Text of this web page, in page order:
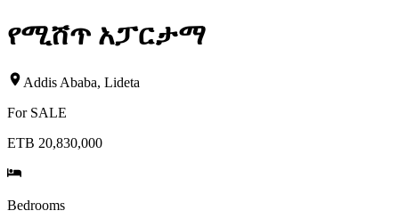
የሚሸጥ አፓርታማ
Addis Ababa, Lideta
For SALE
ETB 20,830,000
Bedrooms